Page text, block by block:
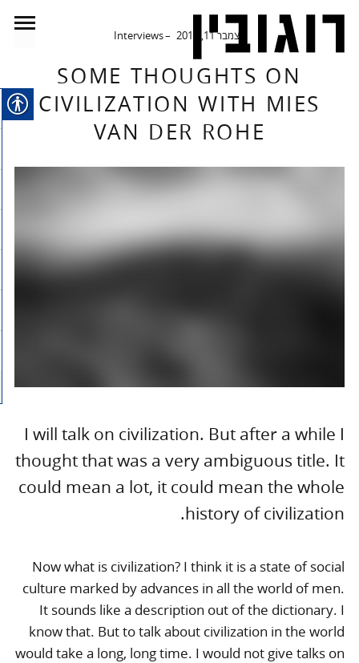
דצמבר 11, 2014 Interviews
SOME THOUGHTS ON
CIVILIZATION WITH MIES
VAN DER ROHE
I will talk on civilization. But after a while I
thought that was a very ambiguous title. It
could mean a lot, it could mean the whole
history of civilization.
Now what is civilization? I think it is a state of social
culture marked by advances in all the world of men.
It sounds like a description out of the dictionary. I
know that. But to talk about civilization in the world
would take a long, long time. I would not give talks on